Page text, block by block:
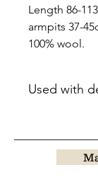
Length 86-
armpits 37-
100% wool.
Used with